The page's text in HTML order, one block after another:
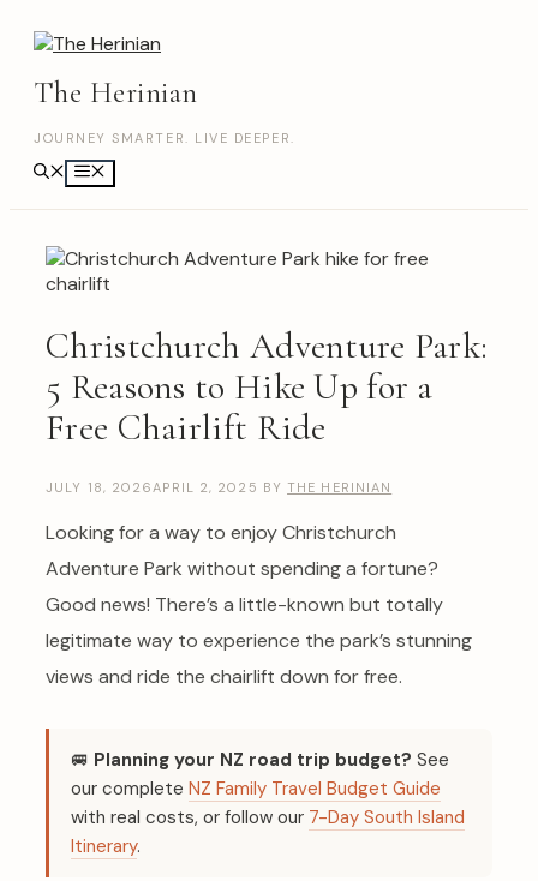
The Herinian
JOURNEY SMARTER. LIVE DEEPER.
Christchurch Adventure Park:
5 Reasons to Hike Up for a
Free Chairlift Ride
JULY 18, 2026 APRIL 2, 2025 BY THE HERINIAN
Looking for a way to enjoy Christchurch
Adventure Park without spending a fortune?
Good news! There’s a little-known but totally
legitimate way to experience the park’s stunning
views and ride the chairlift down for free.
🚐 Planning your NZ road trip budget? See
our complete NZ Family Travel Budget Guide
with real costs, or follow our 7-Day South Island
Itinerary.